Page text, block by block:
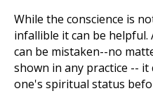
While the conscience is
infallible it can be helpful.
can be mistaken--no
shown in any practice --
one's spiritual status